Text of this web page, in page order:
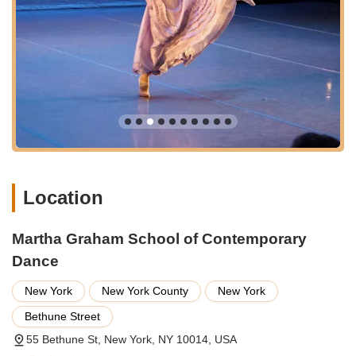
Services Offered
The Martha Graham School of Contemporary Dance offers a
wide array of programs and services designed to cater to
dancers of all levels, from aspiring professionals to
recreational learners.
Professional Training Programs:Rigorous, full-time
programs (e.g., Two-Year Certificate Program, Accelerated
Professional Program, Advanced Studies Certificate) for
composition, ballet, anatomy, and dance history.
Summer) that offer immersive, rapid progression in
Open Classes: Drop-in classes available to the public for
various levels (Beginning, Intermediate, Advanced) for
adults aged 18 and over, allowing individuals of all
backgrounds to experience the Graham Technique without
Location
Martha Graham School of Contemporary
Dance
New York New York County
New York
Bethune Street
55 Bethune St, New York, NY 10014, USA